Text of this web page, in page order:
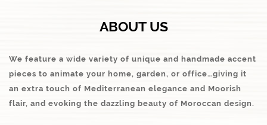
ABOUT US
We feature a wide variety of unique and handmade accent
pieces to animate your home, garden, or office…giving it
an extra touch of Mediterranean elegance and Moorish
flair, and evoking the dazzling beauty of Moroccan design.